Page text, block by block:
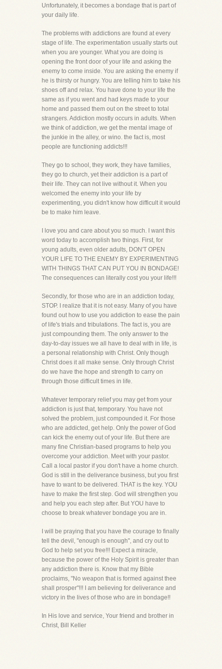
Unfortunately, it becomes a bondage that is part of
your daily life.
The problems with addictions are found at every
stage of life. The experimentation usually starts out
when you are younger. What you are doing is
opening the front door of your life and asking the
enemy to come inside. You are asking the enemy if
he is thirsty or hungry. You are telling him to take his
shoes off and relax. You have done to your life the
same as if you went and had keys made to your
home and passed them out on the street to total
strangers. Addiction mostly occurs in adults. When
we think of addiction, we get the mental image of
the junkie in the alley, or wino. the fact is, most
people are functioning addicts!!!
They go to school, they work, they have families,
they go to church, yet their addiction is a part of
their life. They can not live without it. When you
welcomed the enemy into your life by
experimenting, you didn't know how difficult it would
be to make him leave.
I love you and care about you so much. I want this
word today to accomplish two things. First, for
young adults, even older adults, DON'T OPEN
YOUR LIFE TO THE ENEMY BY EXPERIMENTING
WITH THINGS THAT CAN PUT YOU IN BONDAGE!
The consequences can literally cost you your life!!!
Secondly, for those who are in an addiction today,
STOP. I realize that it is not easy. Many of you have
found out how to use you addiction to ease the pain
of life's trials and tribulations. The fact is, you are
just compounding them. The only answer to the
day-to-day issues we all have to deal with in life, is
a personal relationship with Christ. Only though
Christ does it all make sense. Only through Christ
do we have the hope and strength to carry on
through those difficult times in life.
Whatever temporary relief you may get from your
addiction is just that, temporary. You have not
solved the problem, just compounded it. For those
who are addicted, get help. Only the power of God
can kick the enemy out of your life. But there are
many fine Christian-based programs to help you
overcome your addiction. Meet with your pastor.
Call a local pastor if you don't have a home church.
God is still in the deliverance business, but you first
have to want to be delivered. THAT is the key. YOU
have to make the first step. God will strengthen you
and help you each step after. But YOU have to
choose to break whatever bondage you are in.
I will be praying that you have the courage to finally
tell the devil, "enough is enough", and cry out to
God to help set you free!!! Expect a miracle,
because the power of the Holy Spirit is greater than
any addiction there is. Know that my Bible
proclaims, "No weapon that is formed against thee
shall prosper"!!! I am believing for deliverance and
victory in the lives of those who are in bondage!!
In His love and service, Your friend and brother in
Christ, Bill Keller